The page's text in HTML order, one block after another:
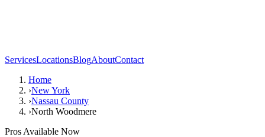
ServicesLocationsBlogAboutContact
Home
›New York
›Nassau County
›North Woodmere
Pros Available Now